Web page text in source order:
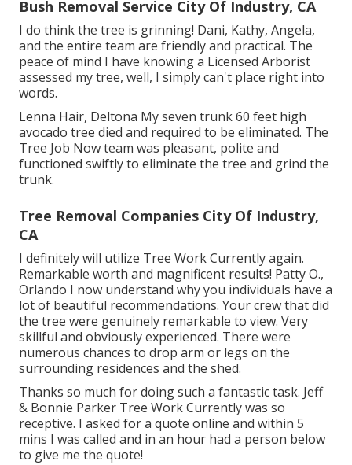
Bush Removal Service City Of Industry, CA
I do think the tree is grinning! Dani, Kathy, Angela,
and the entire team are friendly and practical. The
peace of mind I have knowing a Licensed Arborist
assessed my tree, well, I simply can't place right into
words.
Lenna Hair, Deltona My seven trunk 60 feet high
avocado tree died and required to be eliminated. The
Tree Job Now team was pleasant, polite and
functioned swiftly to eliminate the tree and grind the
trunk.
Tree Removal Companies City Of Industry,
CA
I definitely will utilize Tree Work Currently again.
Remarkable worth and magnificent results! Patty O.,
Orlando I now understand why you individuals have a
lot of beautiful recommendations. Your crew that did
the tree were genuinely remarkable to view. Very
skillful and obviously experienced. There were
numerous chances to drop arm or legs on the
surrounding residences and the shed.
Thanks so much for doing such a fantastic task. Jeff
& Bonnie Parker Tree Work Currently was so
receptive. I asked for a quote online and within 5
mins I was called and in an hour had a person below
to give me the quote!